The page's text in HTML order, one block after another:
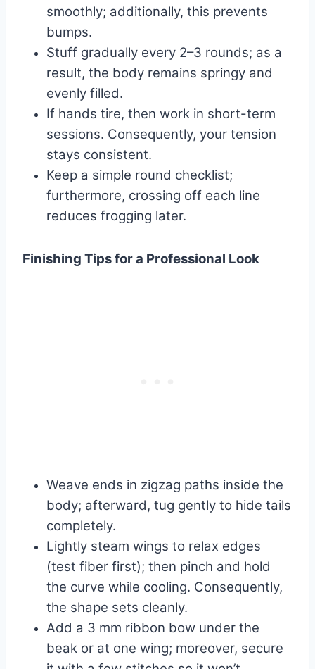
smoothly; additionally, this prevents
bumps.
Stuff gradually every 2–3 rounds; as a
result, the body remains springy and
evenly filled.
If hands tire, then work in short-term
sessions. Consequently, your tension
stays consistent.
Keep a simple round checklist;
furthermore, crossing off each line
reduces frogging later.
Finishing Tips for a Professional Look
Weave ends in zigzag paths inside the
body; afterward, tug gently to hide tails
completely.
Lightly steam wings to relax edges
(test fiber first); then pinch and hold
the curve while cooling. Consequently,
the shape sets cleanly.
Add a 3 mm ribbon bow under the
beak or at one wing; moreover, secure